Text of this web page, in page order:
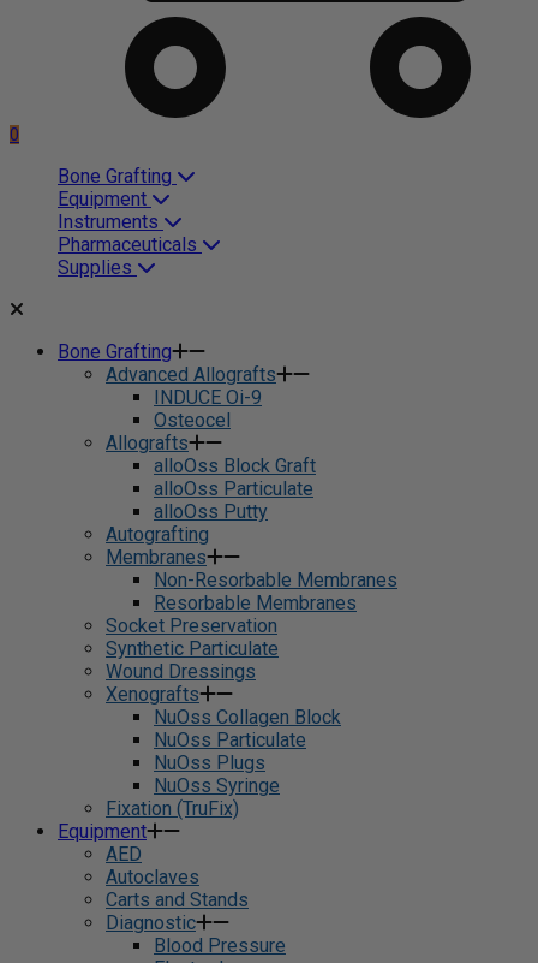
0
Bone Grafting
Equipment
Instruments
Pharmaceuticals
Supplies
Bone Grafting
Advanced Allografts
INDUCE Oi-9
Osteocel
Allografts
alloOss Block Graft
alloOss Particulate
alloOss Putty
Autografting
Membranes
Non-Resorbable Membranes
Resorbable Membranes
Socket Preservation
Synthetic Particulate
Wound Dressings
Xenografts
NuOss Collagen Block
NuOss Particulate
NuOss Plugs
NuOss Syringe
Fixation (TruFix)
Equipment
AED
Autoclaves
Carts and Stands
Diagnostic
Blood Pressure